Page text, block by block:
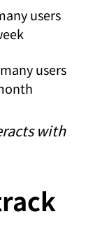
users
users
with